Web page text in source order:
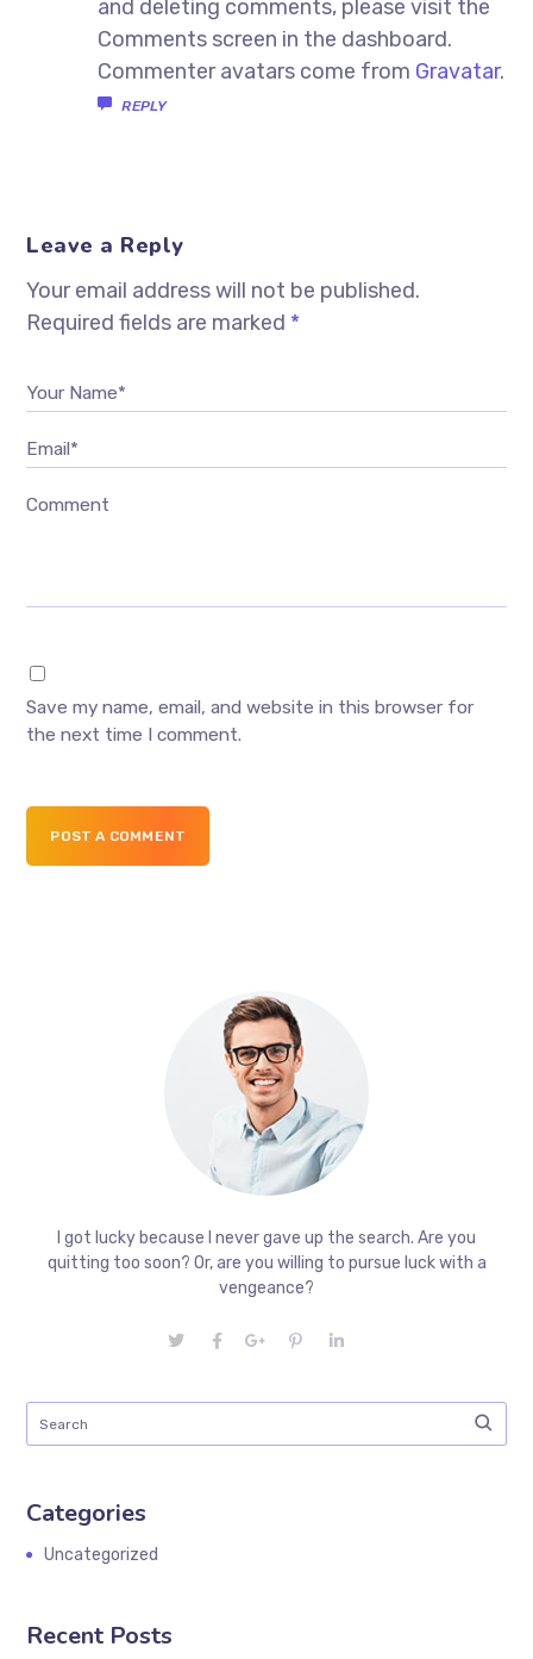
and deleting comments, please visit the
Comments screen in the dashboard.
Commenter avatars come from Gravatar.
REPLY
Leave a Reply
Your email address will not be published.
Required fields are marked *
Your Name*
Email*
Comment
Save my name, email, and website in this browser for
the next time I comment.
POST A COMMENT
I got lucky because I never gave up the search. Are you
quitting too soon? Or, are you willing to pursue luck with a
vengeance?
Categories
Uncategorized
Recent Posts